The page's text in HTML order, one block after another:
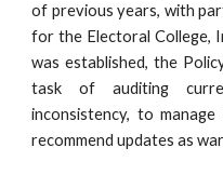
of previous years, with
for the Electoral College,
was established, the
task of auditing
inconsistency, to
recommend updates as